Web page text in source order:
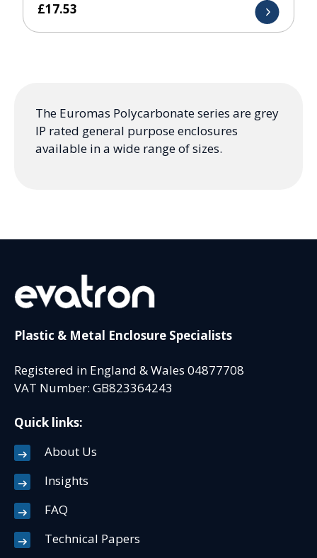
£17.53
The Euromas Polycarbonate series are grey
IP rated general purpose enclosures
available in a wide range of sizes.
Plastic & Metal Enclosure Specialists
Registered in England & Wales 04877708
VAT Number: GB823364243
Quick links:
About Us
Insights
FAQ
Technical Papers